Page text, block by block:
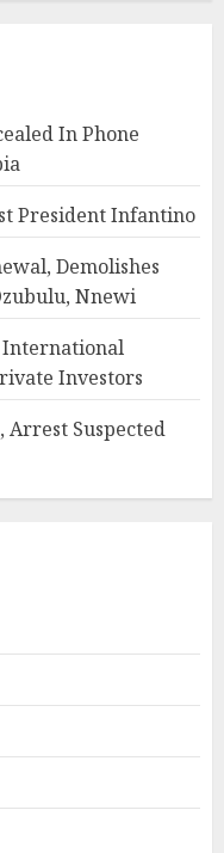
In Phone
President Infantino
Demolishes
Nnewi
International
Investors
Arrest Suspected